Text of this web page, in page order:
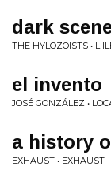
dark
THE HYLOZOISTS •
el invento
JOSÉ GONZÁLEZ •
a history
EXHAUST • EXHAUST